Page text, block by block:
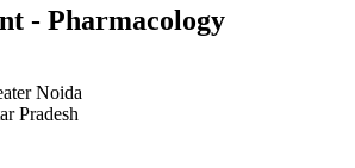
- Pharmacology
Noida
Pradesh